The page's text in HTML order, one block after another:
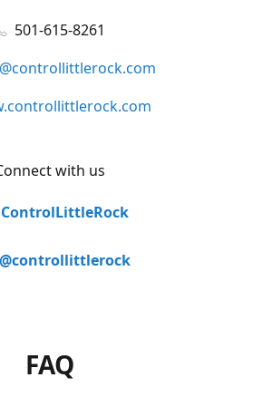
501-615-8261
with us
ControlLittleRock
@controllittlerock
FAQ